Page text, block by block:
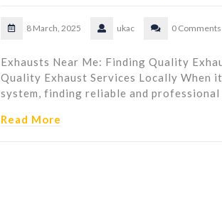
8 March, 2025 ukac 0 Comments
Exhausts Near Me: Finding Quality
Quality Exhaust Services Locally When
system, finding reliable and
Read More